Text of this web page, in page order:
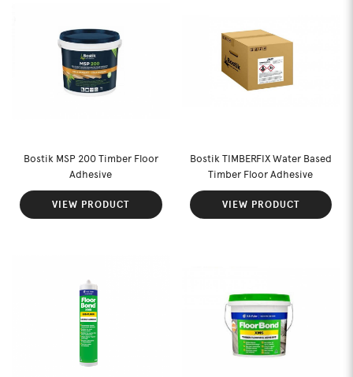
Bostik MSP 200 Timber Floor
Adhesive
VIEW PRODUCT
Bostik TIMBERFIX Water Based
Timber Floor Adhesive
VIEW PRODUCT